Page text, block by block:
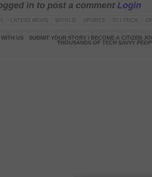
in to post a comment Login
US
SUBMIT YOUR STORY / BECOME A CITIZEN
THOUSANDS OF TECH SAVVY